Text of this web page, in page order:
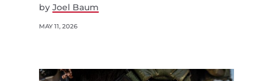
by Joel Baum
MAY 11, 2026